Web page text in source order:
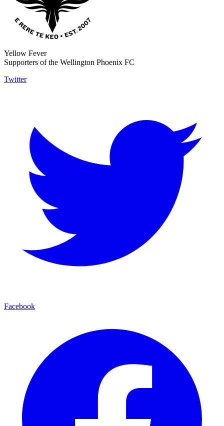
Yellow Fever
Supporters of the Wellington Phoenix FC
Twitter
Facebook